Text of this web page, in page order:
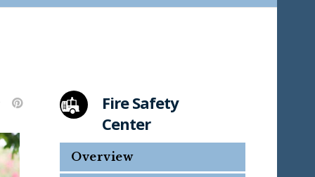
Fire Safety
Center
Overview